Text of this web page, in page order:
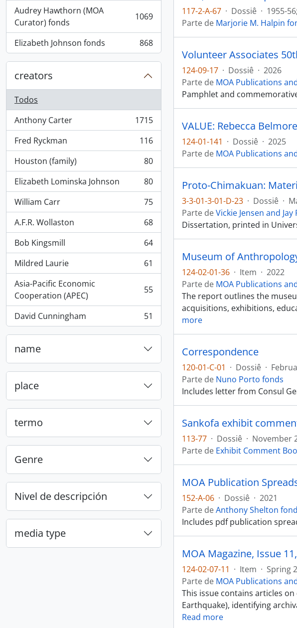
Audrey Hawthorn (MOA
Curator) fonds
, 1069 resultados 1069
Elizabeth Johnson fonds
, 868 resultados 868
creators
Todos
Anthony Carter
, 1715 resultados
1715
Fred Ryckman
, 116 resultados
116
Houston (family)
, 80 resultados
80
Elizabeth Lominska Johnson
, 80 resultados
80
William Carr
, 75 resultados
75
A.F.R. Wollaston
, 68 resultados
68
Bob Kingsmill
, 64 resultados
64
Mildred Laurie
, 61 resultados
61
Asia-Pacific Economic
Cooperation (APEC)
, 55 resultados 55
David Cunningham
, 51 resultados 51
name
place
termo
Genre
Nivel de descripción
media type
117-2-A-67 · Dossiê · 1955-
Parte de Marjorie M. Halpin
Volunteer Associates
124-09-17 · Dossiê · 2026
Parte de MOA Publications
Pamphlet and
VALUE: Rebecca
124-01-141 · Dossiê · 2025
Parte de MOA Publications
Proto-Chimakuan:
3-3-01-3-01-D-23 · Dossiê ·
Parte deVickie Jensen and
Dissertation, printed in
Museum of
124-02-01-36 · Item · 2022
Parte de MOA Publications
The report outlines the
acquisitions, exhibitions,
more
Correspondence
120-01-C-01 · Dossiê ·
Parte de Nuno Porto fonds
Includes letter from Consul
Sankofa exhibit
113-77 · Dossiê · November
Parte de Exhibit Comment
MOA Publication
152-A-06 · Dossiê · 2021
Parte deAnthony Shelton
Includes pdf publication
MOA Magazine, Issue
124-02-07-11 · Item · Spring
Parte de MOA Publications
This issue contains articles
Earthquake), identifying
Read more